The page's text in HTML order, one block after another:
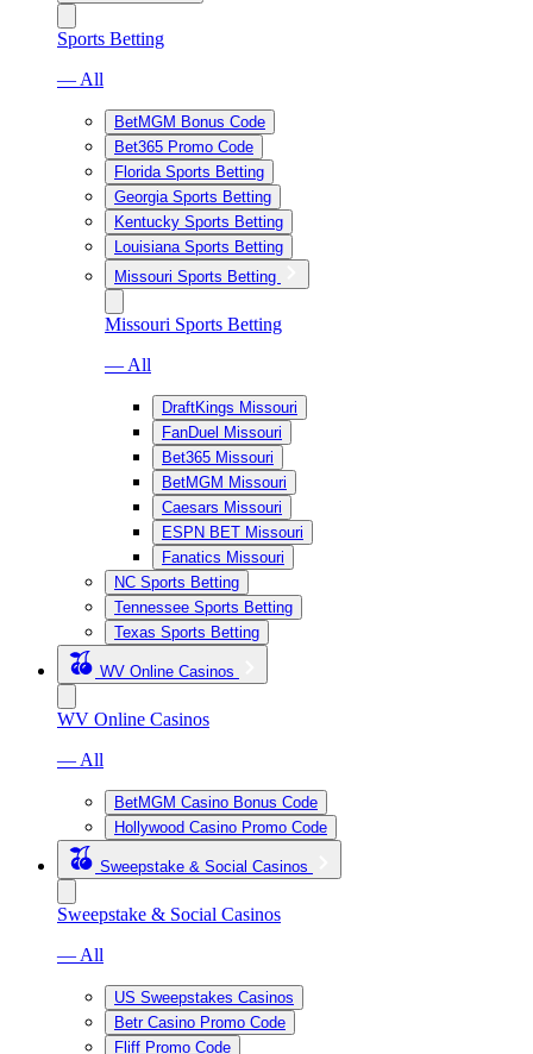
Sports Betting
— All
BetMGM Bonus Code
Bet365 Promo Code
Florida Sports Betting
Georgia Sports Betting
Kentucky Sports Betting
Louisiana Sports Betting
Missouri Sports Betting
Missouri Sports Betting
— All
DraftKings Missouri
FanDuel Missouri
Bet365 Missouri
BetMGM Missouri
Caesars Missouri
ESPN BET Missouri
Fanatics Missouri
NC Sports Betting
Tennessee Sports Betting
Texas Sports Betting
WV Online Casinos
WV Online Casinos
— All
BetMGM Casino Bonus Code
Hollywood Casino Promo Code
Sweepstake & Social Casinos
Sweepstake & Social Casinos
— All
US Sweepstakes Casinos
Betr Casino Promo Code
Fliff Promo Code